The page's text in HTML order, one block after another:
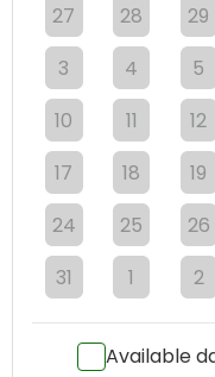
27
28 29
3
4 5
10
11 12
17
18 19
24
25 26
31
1 2
Available